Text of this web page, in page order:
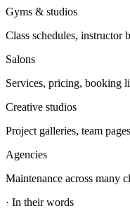
Gyms & studios
Class schedules, instructor
Salons
Services, pricing, booking
Creative studios
Project galleries, team
Agencies
Maintenance across many
· In their words